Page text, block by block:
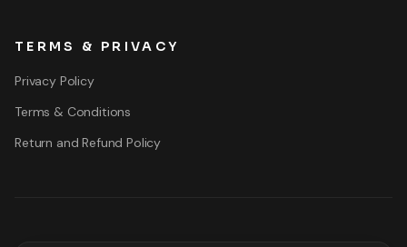
TERMS & PRIVACY
Privacy Policy
Terms & Conditions
Return and Refund Policy